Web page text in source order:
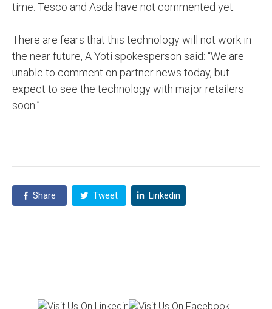
time. Tesco and Asda have not commented yet.
There are fears that this technology will not work in
the near future, A Yoti spokesperson said: “We are
unable to comment on partner news today, but
expect to see the technology with major retailers
soon.”
Share Tweet Linkedin